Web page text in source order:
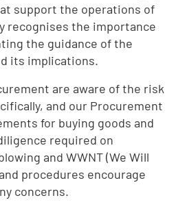
support the operations of
recognises the importance
the guidance of the
its implications.
are aware of the risk
and our Procurement
for buying goods and
required on
and WWNT (We Will
procedures encourage
concerns.